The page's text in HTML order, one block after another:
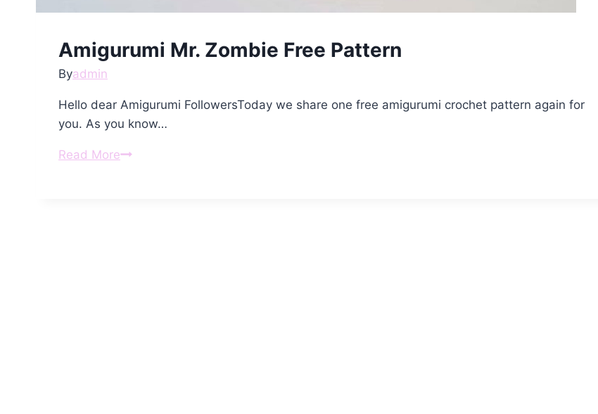
Amigurumi Mr. Zombie Free Pattern
Byadmin
Hello dear Amigurumi FollowersToday we share one free amigurumi crochet pattern again for
you. As you know…
Read MoreAmigurumi